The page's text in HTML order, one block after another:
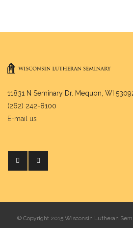
11831 N Seminary Dr. Mequon, WI
(262) 242-8100
E-mail us
© Copyright 2015 Wisconsin Lutheran